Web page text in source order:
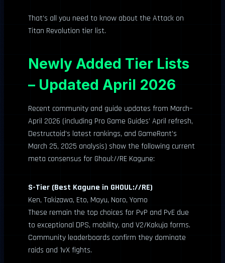
That’s all you need to know about the Attack on
Titan Revolution tier list.
Newly Added Tier Lists
– Updated April 2026
Recent community and guide updates from March–
April 2026 (including Pro Game Guides’ April refresh,
Destructoid’s latest rankings, and GameRant’s
March 25, 2025 analysis) show the following current
meta consensus for Ghoul://RE Kagune:
S-Tier (Best Kagune in GHOUL://RE)
Ken, Takizawa, Eto, Mayu, Noro, Yomo
These remain the top choices for PvP and PvE due
to exceptional DPS, mobility, and V2/Kakuja forms.
Community leaderboards confirm they dominate
raids and 1vX fights.